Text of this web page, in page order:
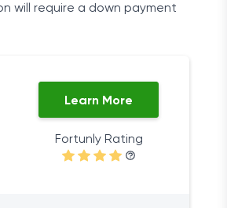
will require a down payment
Learn More
Fortunly Rating